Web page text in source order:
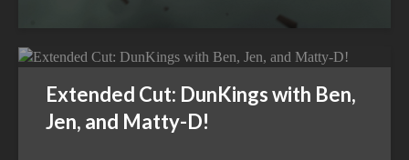
Extended Cut: DunKings with Ben,
Jen, and Matty-D!